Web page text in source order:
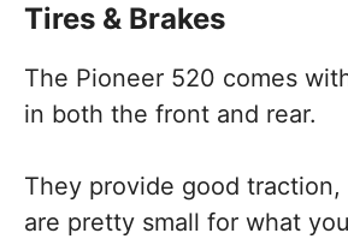
Tires & Brakes
The Pioneer 520 comes
in both the front and rear.
They provide good
are pretty small for what